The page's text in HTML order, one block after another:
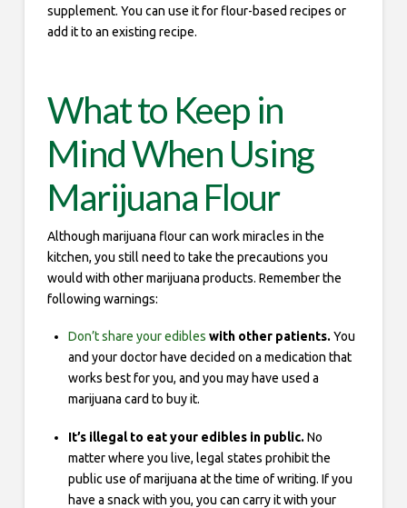
supplement. You can use it for flour-based recipes or
add it to an existing recipe.
What to Keep in
Mind When Using
Marijuana Flour
Although marijuana flour can work miracles in the
kitchen, you still need to take the precautions you
would with other marijuana products. Remember the
following warnings:
Don’t share your edibles with other patients. You
and your doctor have decided on a medication that
works best for you, and you may have used a
marijuana card to buy it.
It’s illegal to eat your edibles in public. No
matter where you live, legal states prohibit the
public use of marijuana at the time of writing. If you
have a snack with you, you can carry it with your